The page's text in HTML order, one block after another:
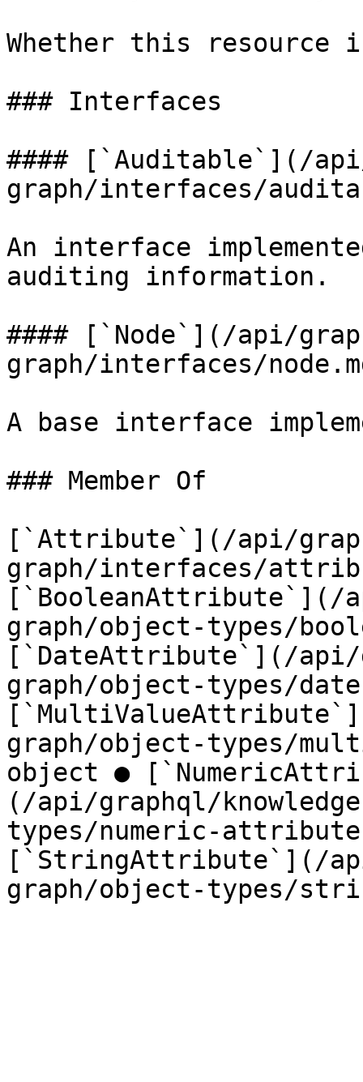
Whether this resource
### Interfaces
#### [`Auditable`](/
graph/interfaces/
An interface
auditing information.
#### [`Node`](/api/
graph/interfaces/
A base interface
### Member Of
[`Attribute`](/api/
graph/interfaces/
[`BooleanAttribute`](/
graph/object-types/
[`DateAttribute`](/api/
graph/object-types/
graph/object-types/
object ●
(/api/graphql/
types/numeric-
[`StringAttribute`](/